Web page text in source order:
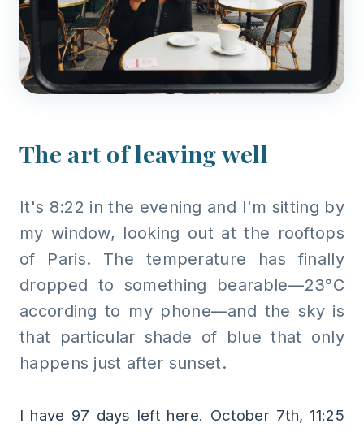
The art of leaving well
It's 8:22 in the evening and I'm sitting by
my window, looking out at the rooftops
of Paris. The temperature has finally
dropped to something bearable—23°C
according to my phone—and the sky is
that particular shade of blue that only
happens just after sunset.
I have 97 days left here. October 7th, 11:25